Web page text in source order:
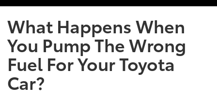
What Happens When
You Pump The Wrong
Fuel For Your Toyota
Car?